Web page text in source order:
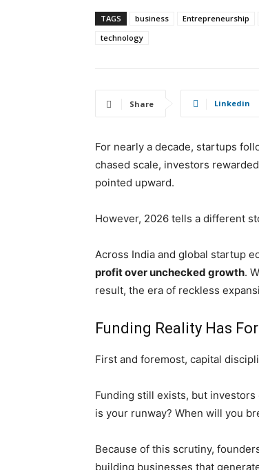
TAGS business Entrepreneurship
technology
Share Linkedin
For nearly a decade, startups
chased scale, investors
pointed upward.
However, 2026 tells a different
Across India and global startup
profit over unchecked growth.
result, the era of reckless
Funding Reality Has
First and foremost, capital
Funding still exists, but investors
is your runway? When will you
Because of this scrutiny,
building businesses that